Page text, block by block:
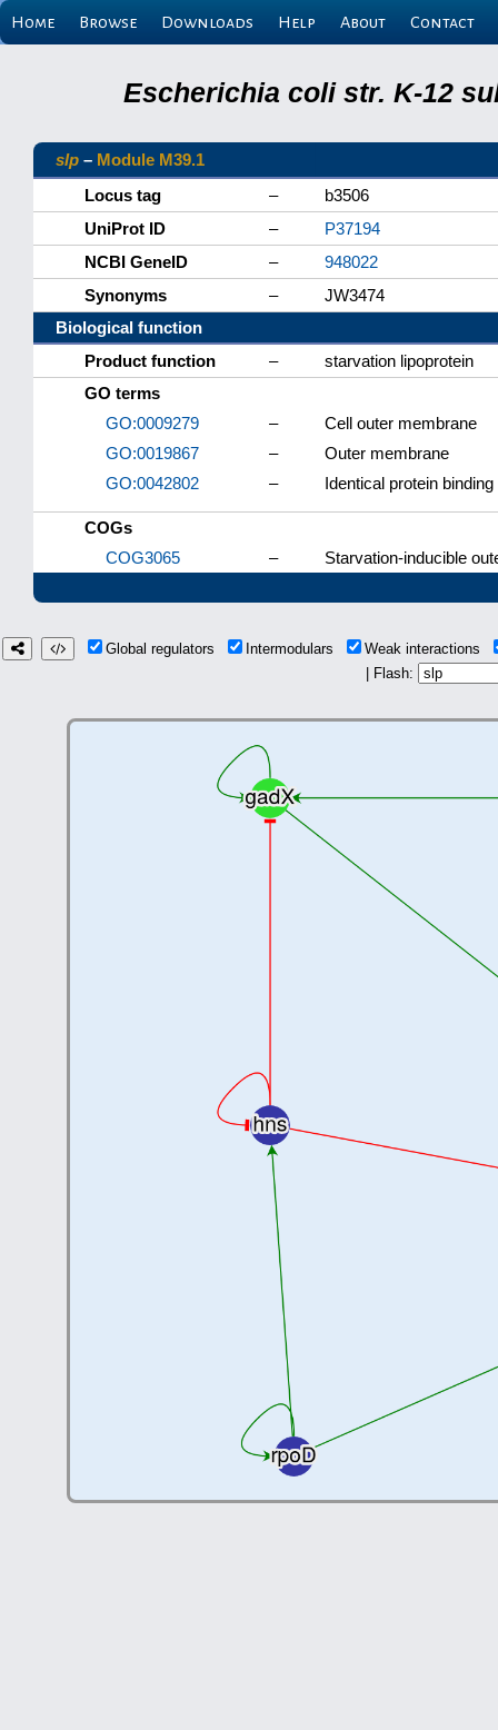
Home Browse Downloads Help About Contact
Escherichia coli str. K-12
slp – Module M39.1
Locus tag
–
b3506
UniProt ID
–
P37194
NCBI GeneID
–
948022
Synonyms
–
JW3474
Biological function
Product function
–
starvation lipoprotein
GO terms
GO:0009279
–
Cell outer membrane
GO:0019867
–
Outer membrane
GO:0042802
– Identical protein binding
COGs
COG3065
– Starvation-inducible
Global regulators Intermodulars
Weak interactions
| Flash: